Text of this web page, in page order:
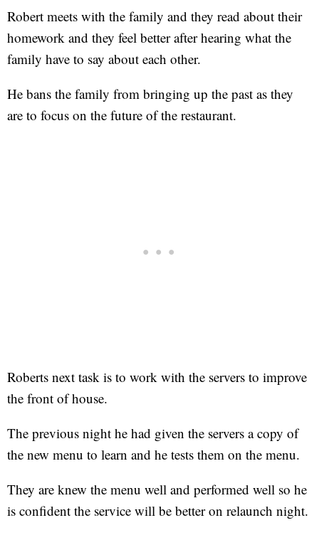
Robert meets with the family and they read about their
homework and they feel better after hearing what the
family have to say about each other.
He bans the family from bringing up the past as they
are to focus on the future of the restaurant.
Roberts next task is to work with the servers to improve
the front of house.
The previous night he had given the servers a copy of
the new menu to learn and he tests them on the menu.
They are knew the menu well and performed well so he
is confident the service will be better on relaunch night.